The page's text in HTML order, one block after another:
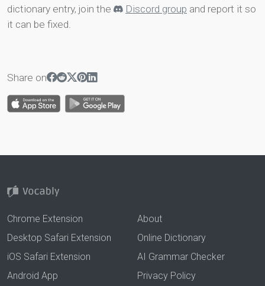
dictionary entry, join the
Discord group and report it so
it can be fixed.
Share on
Chrome Extension
Desktop Safari Extension
iOS Safari Extension
Android App
About
Online Dictionary
AI Grammar Checker
Privacy Policy